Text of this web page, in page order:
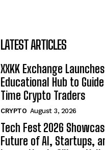
LATEST ARTICLES
XXKK Exchange Launches
Educational Hub to
Time Crypto Traders
CRYPTO August 3, 2026
Tech Fest 2026
Future of AI, Startups,